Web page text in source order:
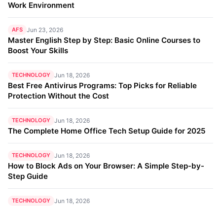
Work Environment
AFS Jun 23, 2026
Master English Step by Step: Basic Online Courses to
Boost Your Skills
TECHNOLOGY Jun 18, 2026
Best Free Antivirus Programs: Top Picks for Reliable
Protection Without the Cost
TECHNOLOGY Jun 18, 2026
The Complete Home Office Tech Setup Guide for 2025
TECHNOLOGY Jun 18, 2026
How to Block Ads on Your Browser: A Simple Step-by-
Step Guide
TECHNOLOGY Jun 18, 2026